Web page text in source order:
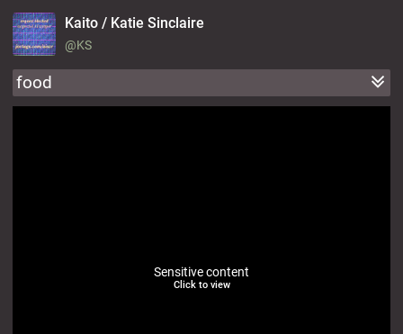
Kaito / Katie Sinclaire
@KS
food
Sensitive content
Click to view